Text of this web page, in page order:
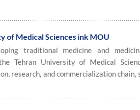
of Medical Sciences ink MOU
traditional medicine and
Tehran University of Medical
research, and commercialization chain,